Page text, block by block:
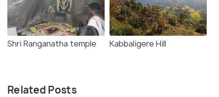
Shri Ranganatha temple Kabbaligere Hill
Related Posts